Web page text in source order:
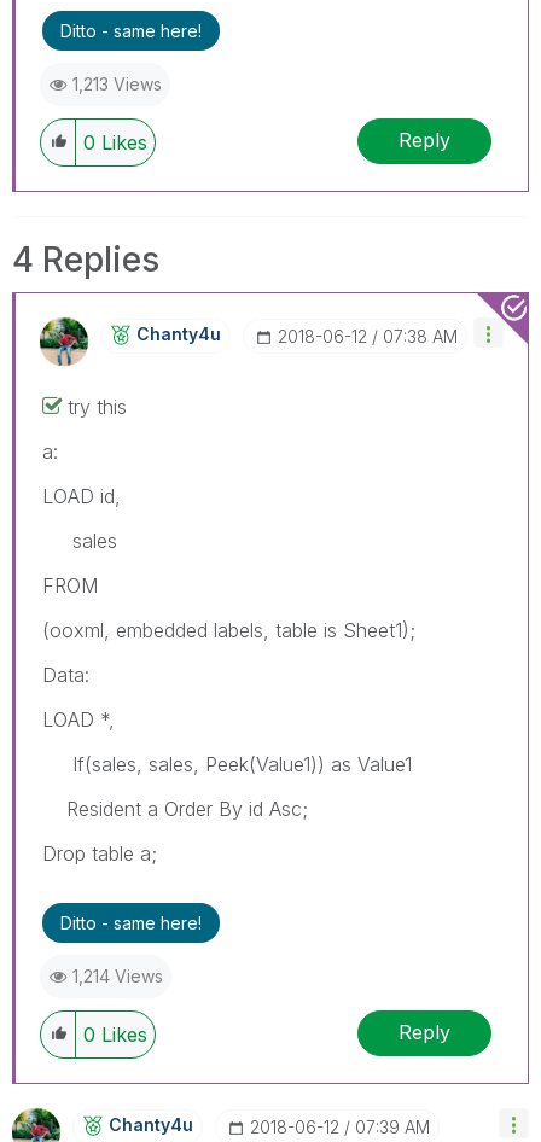
Ditto - same here!
1,213 Views
0 Likes Reply
4 Replies
Chanty4u ‎2018-06-12 07:38 AM
try this
a:
LOAD id,
sales
FROM
(ooxml, embedded labels, table is Sheet1);
Data:
LOAD *,
If(sales, sales, Peek(Value1)) as Value1
Resident a Order By id Asc;
Drop table a;
Ditto - same here!
1,214 Views
0 Likes Reply
Chanty4u ‎2018-06-12 07:39 AM